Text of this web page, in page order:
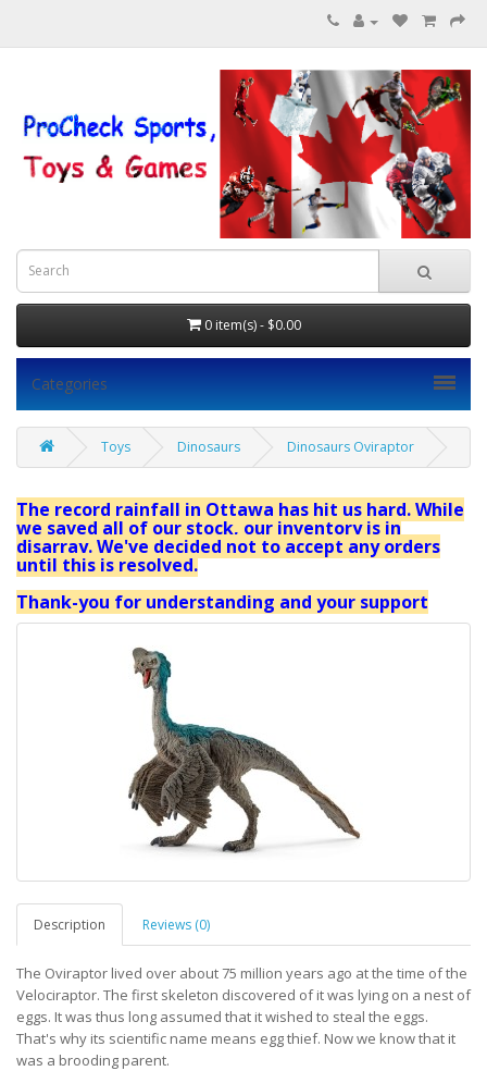
0 item(s) - $0.00
Categories
Toys Dinosaurs Dinosaurs Oviraptor
The record rainfall in Ottawa has hit us hard. While
we saved all of our stock, our inventory is in
disarray. We've decided not to accept any orders
until this is resolved.
Thank-you for understanding and your support
Description Reviews (0)
The Oviraptor lived over about 75 million years ago at the time of the
Velociraptor. The first skeleton discovered of it was lying on a nest of
eggs. It was thus long assumed that it wished to steal the eggs.
That's why its scientific name means egg thief. Now we know that it
was a brooding parent.